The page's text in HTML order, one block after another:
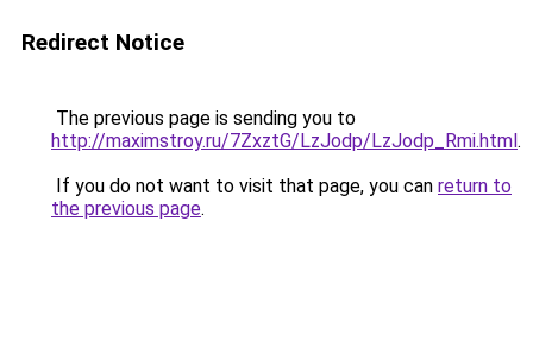
Redirect Notice
The previous page is sending you to
http://maximstroy.ru/7ZxztG/LzJodp/LzJodp_Rmi.html.
If you do not want to visit that page, you can return to
the previous page.